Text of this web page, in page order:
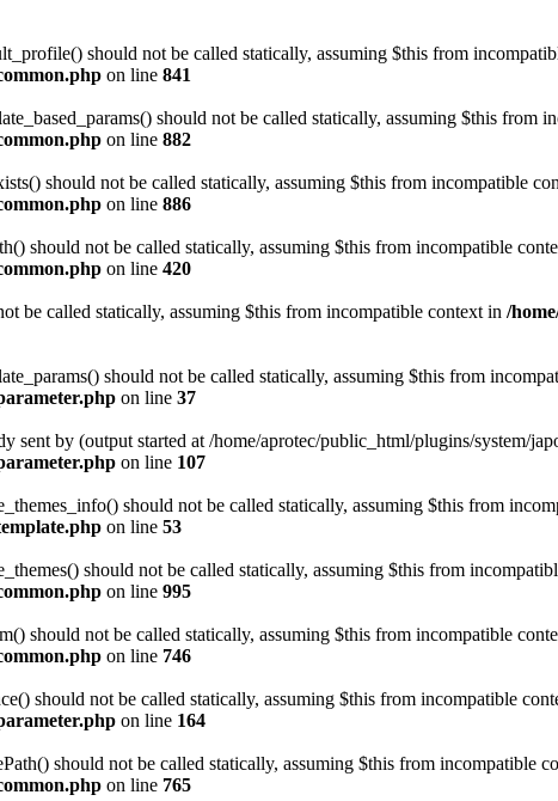
should not be called statically, assuming $this from
on line 841
should not be called statically, assuming $this from
on line 882
should not be called statically, assuming $this from incompatible
on line 886
should not be called statically, assuming $this from incompatible
on line 420
be called statically, assuming $this from incompatible context in /
should not be called statically, assuming $this from
on line 37
sent by (output started at /home/aprotec/public_html/plugins/system/
on line 107
should not be called statically, assuming $this from
on line 53
should not be called statically, assuming $this from
on line 995
should not be called statically, assuming $this from incompatible
on line 746
should not be called statically, assuming $this from incompatible
on line 164
should not be called statically, assuming $this from incompatible
on line 765